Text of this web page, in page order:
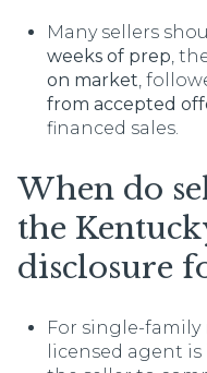
Many sellers
weeks of prep,
on market,
from accepted
financed sales.
When do
the
disclosure
For single-
licensed agent